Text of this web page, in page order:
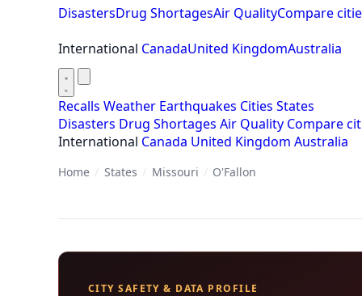
DisastersDrug ShortagesAir QualityCompare
International CanadaUnited KingdomAustralia
Recalls Weather Earthquakes Cities States
Disasters Drug Shortages Air Quality Compare
International Canada United Kingdom Australia
Home / States / Missouri / O'Fallon
CITY SAFETY & DATA PROFILE